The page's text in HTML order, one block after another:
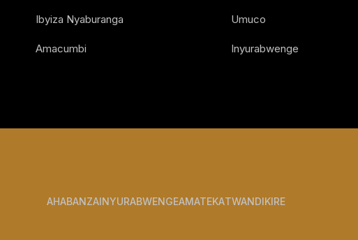
Ibyiza Nyaburanga
Amacumbi
Umuco
Inyurabwenge
AHABANZAINYURABWENGEAMATEKATWANDIKIRE